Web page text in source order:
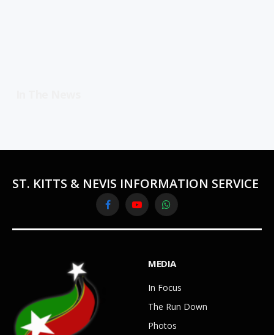
ST. KITTS & NEVIS INFORMATION SERVICE
FacebookYouTubeWhatsApp
MEDIA
In Focus
The Run Down
Photos